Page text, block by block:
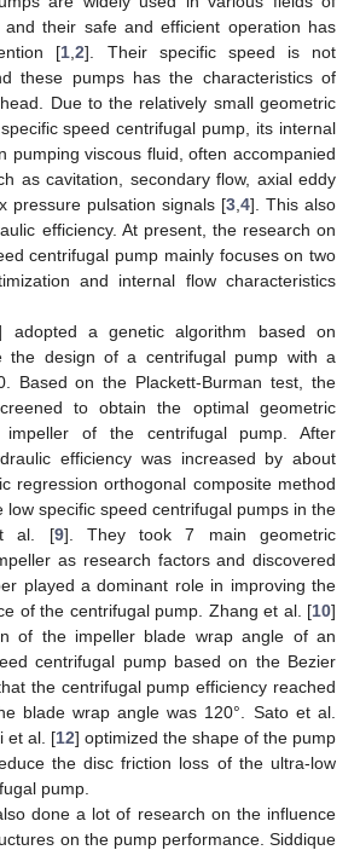
and their safe and efficient operation has
[1 ,2]. Their specific speed is not
these pumps has the characteristics of
Due to the relatively small geometric
speed centrifugal pump, its internal
pumping viscous fluid, often accompanied
as cavitation, secondary flow, axial eddy
pressure pulsation signals [3 4]. This also
efficiency. At present, the research on
centrifugal pump mainly focuses on two
and internal flow characteristics
adopted a genetic algorithm based on
the design of a centrifugal pump with a
Based on the Plackett-Burman test, the
to obtain the optimal geometric
of the centrifugal pump. After
efficiency was increased by about
regression orthogonal composite method
low specific speed centrifugal pumps in the
al. [9]. They took 7 main geometric
as research factors and discovered
played a dominant role in improving the
of the centrifugal pump. Zhang et al. [10]
of the impeller blade wrap angle of an
centrifugal pump based on the Bezier
the centrifugal pump efficiency reached
blade wrap angle was 120°. Sato et al.
et al. [12] optimized the shape of the pump
the disc friction loss of the ultra-low
pump.
done a lot of research on the influence
on the pump performance. Siddique